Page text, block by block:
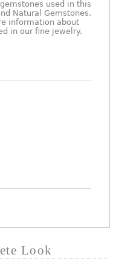
used in this
Natural Gemstones.
information about
in our fine jewelry.
Look